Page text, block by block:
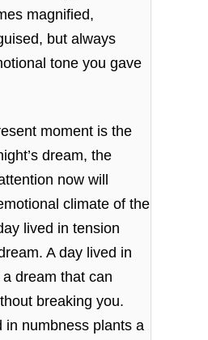
magnified,
but always
tone you gave
moment is the
dream, the
now will
climate of the
lived in tension
A day lived in
dream that can
breaking you.
in numbness plants a